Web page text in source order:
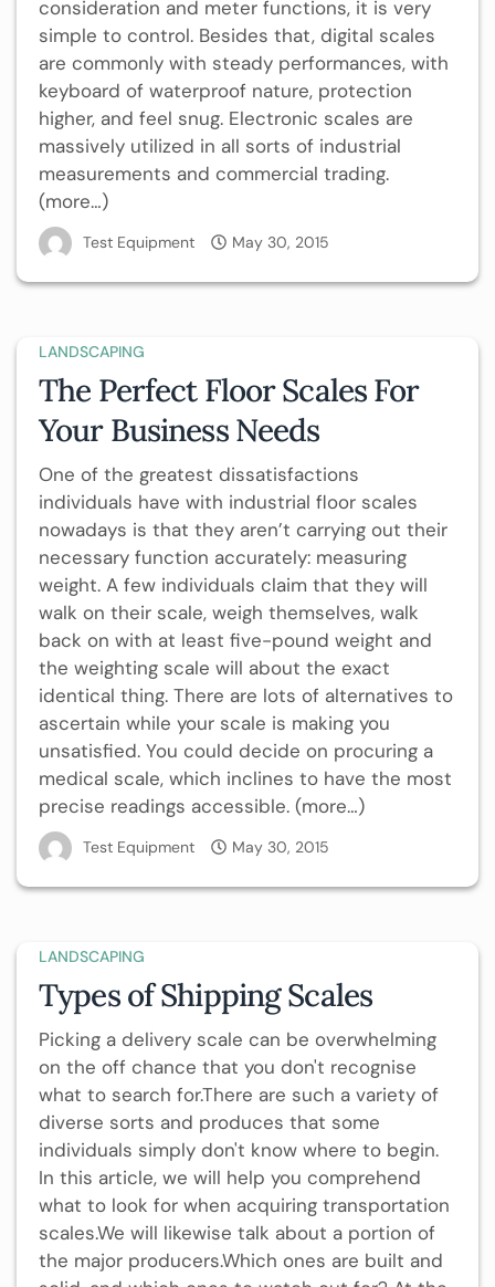
consideration and meter functions, it is very
simple to control. Besides that, digital scales
are commonly with steady performances, with
keyboard of waterproof nature, protection
higher, and feel snug. Electronic scales are
massively utilized in all sorts of industrial
measurements and commercial trading.
(more…)
Test Equipment May 30, 2015
LANDSCAPING
The Perfect Floor Scales For
Your Business Needs
One of the greatest dissatisfactions
individuals have with industrial floor scales
nowadays is that they aren’t carrying out their
necessary function accurately: measuring
weight. A few individuals claim that they will
walk on their scale, weigh themselves, walk
back on with at least five-pound weight and
the weighting scale will about the exact
identical thing. There are lots of alternatives to
ascertain while your scale is making you
unsatisfied. You could decide on procuring a
medical scale, which inclines to have the most
precise readings accessible. (more…)
Test Equipment May 30, 2015
LANDSCAPING
Types of Shipping Scales
Picking a delivery scale can be overwhelming
on the off chance that you don't recognise
what to search for.There are such a variety of
diverse sorts and produces that some
individuals simply don't know where to begin.
In this article, we will help you comprehend
what to look for when acquiring transportation
scales.We will likewise talk about a portion of
the major producers.Which ones are built and